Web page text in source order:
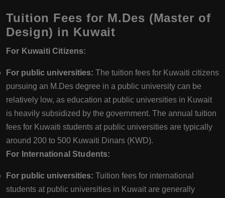
Tuition Fees for M.Des (Master of
Design) in Kuwait
For Kuwaiti Citizens:
For public universities: The tuition fees for Kuwaiti citizens
pursuing an M.Des degree in a public university can be
relatively low, as education at public universities in Kuwait
is heavily subsidized by the government. The annual tuition
fees for Kuwaiti students at public universities are typically
around 200 to 500 Kuwaiti Dinars (KWD).
For International Students:
For public universities: Tuition fees for international
students at public universities in Kuwait are generally